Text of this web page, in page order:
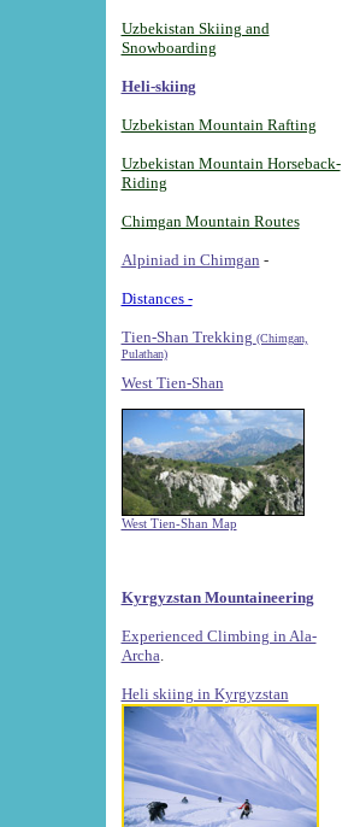
Uzbekistan Skiing and
Snowboarding
Heli-skiing
Uzbekistan Mountain Rafting
Uzbekistan Mountain Horseback-
Riding
Chimgan Mountain Routes
Alpiniad in Chimgan -
Distances -
Tien-Shan Trekking (Chimgan,
Pulathan)
West Tien-Shan
West Tien-Shan Map
Kyrgyzstan Mountaineering
Experienced Climbing in Ala-
Archa
Heli skiing in Kyrgyzstan